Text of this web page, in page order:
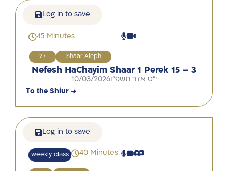
45 Minutes
27 Shaar Aleph
Nefesh HaChayim Shaar 1 Perek 15 – 3
10/03/2026 י"ט אדר תשפ"ו
To the Shiur →
Log in to save
weekly class 40 Minutes
Log in to save